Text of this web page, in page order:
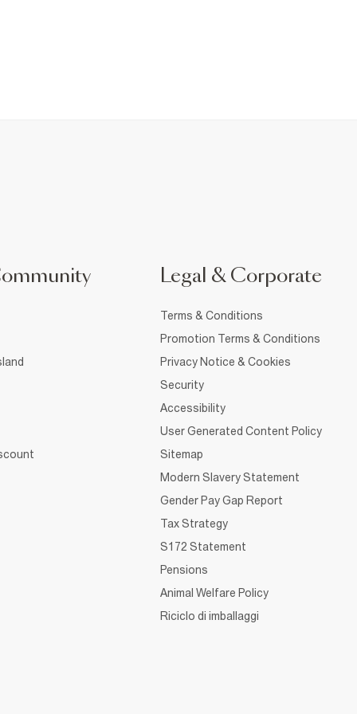
Legal & Corporate
Terms & Conditions
Promotion Terms & Conditions
Privacy Notice & Cookies
Security
Accessibility
User Generated Content Policy
Sitemap
Modern Slavery Statement
Gender Pay Gap Report
Tax Strategy
S172 Statement
Pensions
Animal Welfare Policy
Riciclo di imballaggi